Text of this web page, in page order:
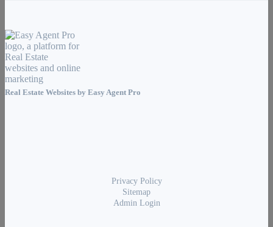
Real Estate Websites by Easy Agent Pro
Privacy Policy
Sitemap
Admin Login